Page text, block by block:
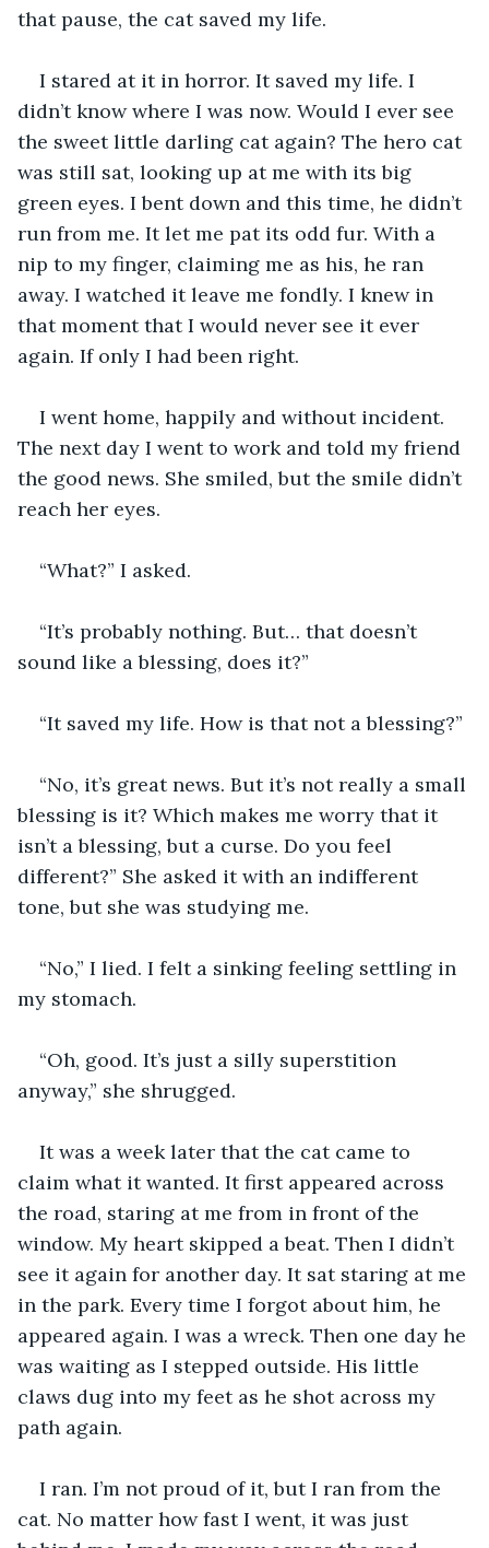
that pause, the cat saved my life.
I stared at it in horror. It saved my life. I
didn’t know where I was now. Would I ever see
the sweet little darling cat again? The hero cat
was still sat, looking up at me with its big
green eyes. I bent down and this time, he didn’t
run from me. It let me pat its odd fur. With a
nip to my finger, claiming me as his, he ran
away. I watched it leave me fondly. I knew in
that moment that I would never see it ever
again. If only I had been right.
I went home, happily and without incident.
The next day I went to work and told my friend
the good news. She smiled, but the smile didn’t
reach her eyes.
“What?” I asked.
“It’s probably nothing. But… that doesn’t
sound like a blessing, does it?”
“It saved my life. How is that not a blessing?”
“No, it’s great news. But it’s not really a small
blessing is it? Which makes me worry that it
isn’t a blessing, but a curse. Do you feel
different?” She asked it with an indifferent
tone, but she was studying me.
“No,” I lied. I felt a sinking feeling settling in
my stomach.
“Oh, good. It’s just a silly superstition
anyway,” she shrugged.
It was a week later that the cat came to
claim what it wanted. It first appeared across
the road, staring at me from in front of the
window. My heart skipped a beat. Then I didn’t
see it again for another day. It sat staring at me
in the park. Every time I forgot about him, he
appeared again. I was a wreck. Then one day he
was waiting as I stepped outside. His little
claws dug into my feet as he shot across my
path again.
I ran. I’m not proud of it, but I ran from the
cat. No matter how fast I went, it was just